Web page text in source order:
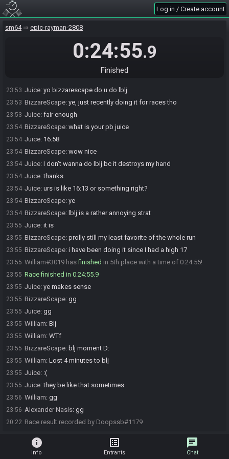
Log in / Create account
sm64 epic-rayman-2808
0:24:55.9
Finished
worst lol
23:53 Juice:ok sounds good
23:53 BizzareScape:lol
23:53 Juice: yo bizzarescape do u do lblj
23:53 BizzareScape: ye, just recently doing it for races tho
23:53 Juice: fair enough
23:54 BizzareScape: what is your pb juice
23:54 Juice: 16:58
23:54 BizzareScape: wow nice
23:54 Juice: I don't wanna do lblj bc it destroys my hand
23:54 Juice:thanks
23:54 Juice: urs is like 16:13 or something right?
23:54 BizzareScape: ye
23:54 BizzareScape: lblj is a rather annoying strat
23:55 Juice: it is
23:55 BizzareScape: prolly still my least favorite of the whole run
23:55 BizzareScape: i have been doing it since I had a high 17
23:55 William#3019 hasfinished in 5th place with a time of 0:24:55!
23:55 Race finished in 0:24:55.9
23:55 Juice: ye makes sense
23:55 BizzareScape: gg
23:55 Juice: gg
23:55 William: Blj
23:55 William: WTf
23:55 BizzareScape: blj moment D:
23:55 William: Lost 4 minutes to blj
23:55 Juice: :(
23:55 Juice:they be like that sometimes
23:56 William: gg
23:56 Alexander Nasis: gg
20:22 Race result recorded by Doopssb#1179
info
Info
list_alt
Entrants
chat
Chat